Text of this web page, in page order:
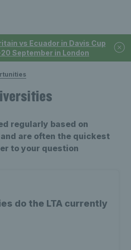
vs Ecuador in Davis Cup
September in London
regularly based on
are often the quickest
to your question
do the LTA currently